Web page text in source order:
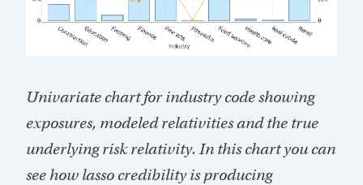
Univariate chart for industry code showing
exposures, modeled relativities and the true
underlying risk relativity. In this chart you can
see how lasso credibility is producing